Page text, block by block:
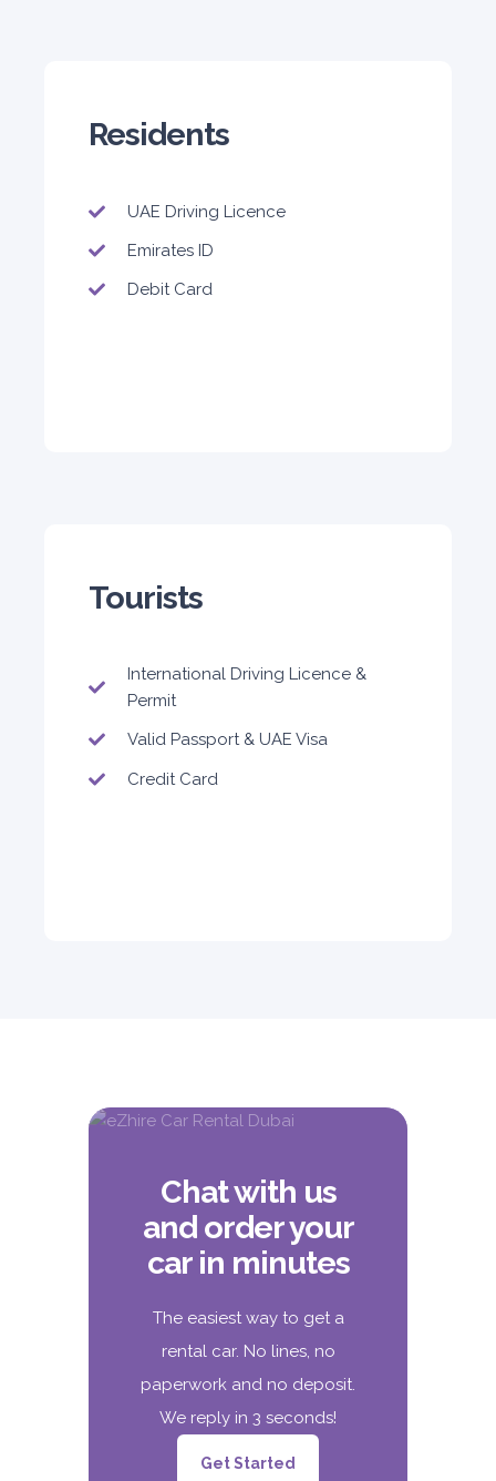
Residents
UAE Driving Licence
Emirates ID
Debit Card
Tourists
International Driving Licence &
Permit
Valid Passport & UAE Visa
Credit Card
Chat with us
and order your
car in minutes
The easiest way to get a
rental car. No lines, no
paperwork and no deposit.
We reply in 3 seconds!
Get Started